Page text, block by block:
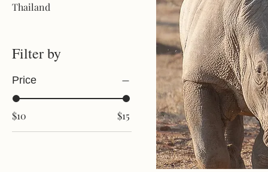
Thailand
Filter by
Price
$10 $15